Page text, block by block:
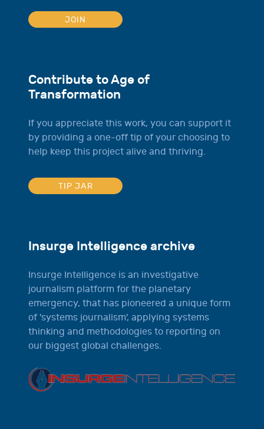
JOIN
Contribute to Age of
Transformation
If you appreciate this work, you can support it
by providing a one-off tip of your choosing to
help keep this project alive and thriving.
TIP JAR
Insurge Intelligence archive
Insurge Intelligence is an investigative
journalism platform for the planetary
emergency, that has pioneered a unique form
of 'systems journalism', applying systems
thinking and methodologies to reporting on
our biggest global challenges.